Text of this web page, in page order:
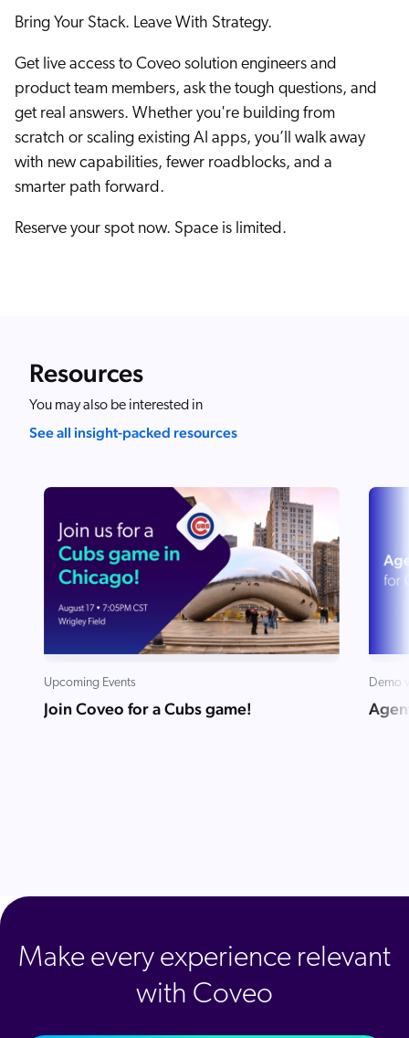
Bring Your Stack. Leave With Strategy.
Get live access to Coveo solution engineers and
product team members, ask the tough questions, and
get real answers. Whether you're building from
scratch or scaling existing AI apps, you’ll walk away
with new capabilities, fewer roadblocks, and a
smarter path forward.
Reserve your spot now. Space is limited.
Resources
You may also be interested in
See all insight-packed resources
Upcoming Events
Join Coveo for a Cubs game!
Demo
Make every experience relevant
with Coveo